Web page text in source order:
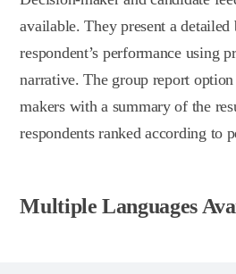
available. They present a
respondent’s performance using
narrative. The group report
makers with a summary of the
respondents ranked according to
Multiple Languages